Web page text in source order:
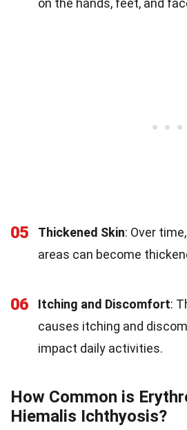
05 Thickened Skin: Over
areas can become
06 Itching and Discomfort:
causes itching and
impact daily activities.
How Common is
Hiemalis Ichthyosis?